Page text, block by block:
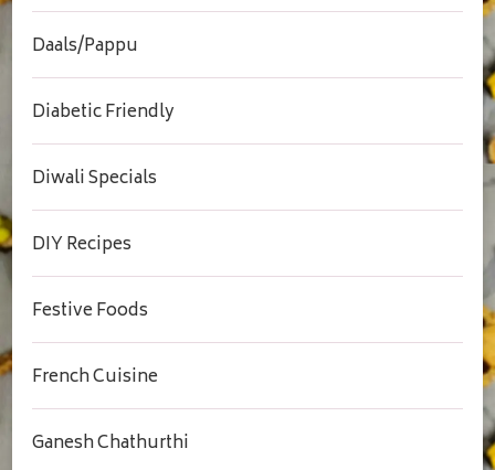
Daals/Pappu
Diabetic Friendly
Diwali Specials
DIY Recipes
Festive Foods
French Cuisine
Ganesh Chathurthi